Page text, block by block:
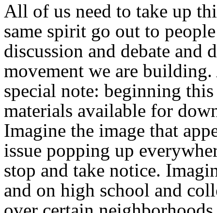
All of us need to take up
same spirit go out to
discussion and debate and
movement we are
special note: beginning
materials available for
Imagine the image that
issue popping up
stop and take notice.
and on high school and